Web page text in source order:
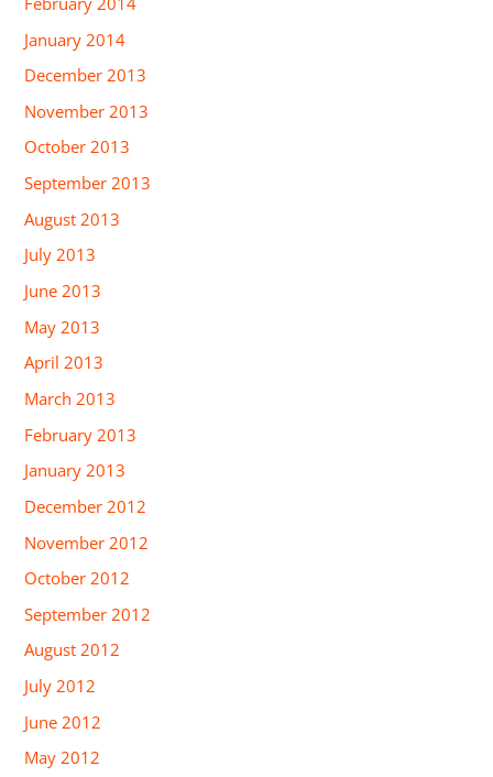
January 2014
December 2013
November 2013
October 2013
September 2013
August 2013
July 2013
June 2013
May 2013
April 2013
March 2013
February 2013
January 2013
December 2012
November 2012
October 2012
September 2012
August 2012
July 2012
June 2012
May 2012